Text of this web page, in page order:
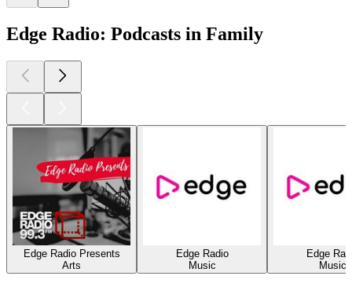
Edge Radio: Podcasts in Family
Edge Radio Presents
Arts
Edge Radio
Music
Edge
Music